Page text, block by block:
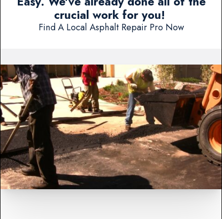
crucial work for you!
Find A Local Asphalt Repair Pro Now